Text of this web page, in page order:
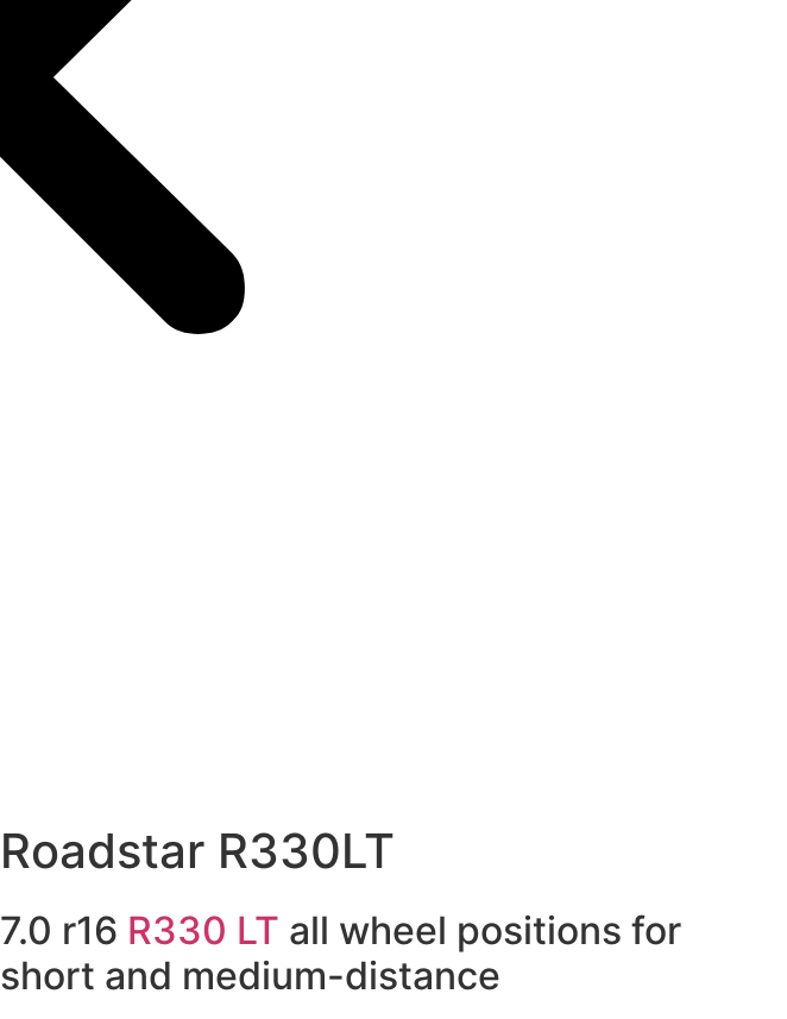
Roadstar R330LT
7.0 r16 R330 LT all wheel positions for
short and medium-distance